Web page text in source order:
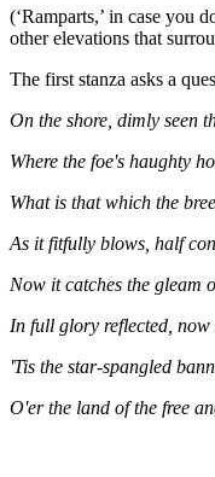
(‘Ramparts,’ in case you
other elevations that
The first stanza asks a
On the shore, dimly seen
Where the foe's haughty
What is that which the
As it fitfully blows, half
Now it catches the gleam
In full glory reflected, now
'Tis the star-spangled
O'er the land of the free